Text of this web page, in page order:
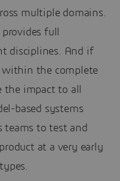
multiple domains.
full
disciplines. And if
within the complete
the impact to all
based systems
teams to test and
at a very early